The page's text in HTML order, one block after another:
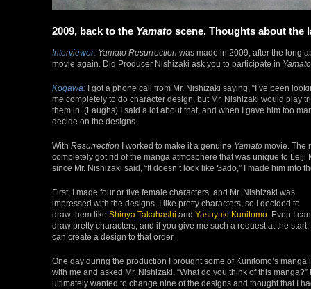
2009, back to the Yamato scene. Thoughts about the
Interviewer: Yamato Resurrection was made in 2009, after the long
movie again. Did Producer Nishizaki ask you to participate in Yamato
Kogawa: I got a phone call from Mr. Nishizaki saying, “I’ve been
me completely to do character design, but Mr. Nishizaki would play
them in. (Laughs) I said a lot about that, and when I gave him too
decide on the designs.
With Resurrection I worked to make it a genuine Yamato movie. The
completely got rid of the manga atmosphere that was unique to Leiji
since Mr. Nishizaki said, “It doesn’t look like Sado,” I made him into
First, I made four or five female characters, and Mr. Nishizaki was
impressed with the designs. I like pretty characters, so I decided to
draw them like Shinya Takahashi and Yasuyuki Kunitomo . Even I can
draw pretty characters, and if you give me such a request at the start,
can create a design to that order.
One day during the production I brought some of Kunitomo’s manga
with me and asked Mr. Nishizaki, “What do you think of this manga?” I
ultimately wanted to change nine of the designs and thought that I